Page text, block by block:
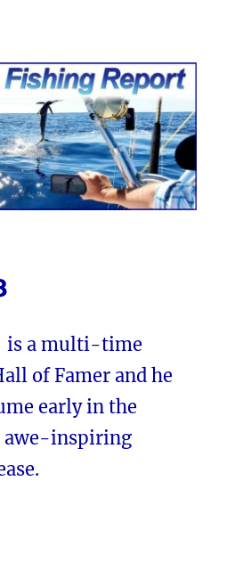
Report from
is a multi-time
of Famer and he
early in the
inspiring